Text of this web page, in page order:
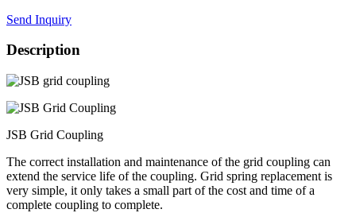
Send Inquiry
Description
JSB Grid Coupling
The correct installation and maintenance of the grid coupling can
extend the service life of the coupling. Grid spring replacement is
very simple, it only takes a small part of the cost and time of a
complete coupling to complete.